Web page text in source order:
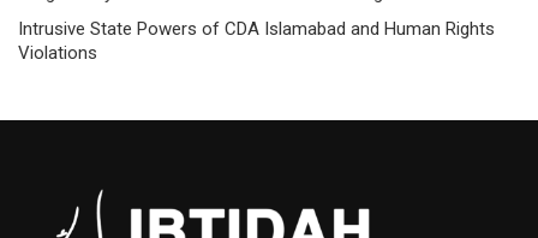
Intrusive State Powers of CDA Islamabad and Human Rights
Violations